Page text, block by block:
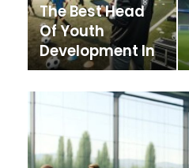
The Best Head
Of Youth
Development In
Football
Manager